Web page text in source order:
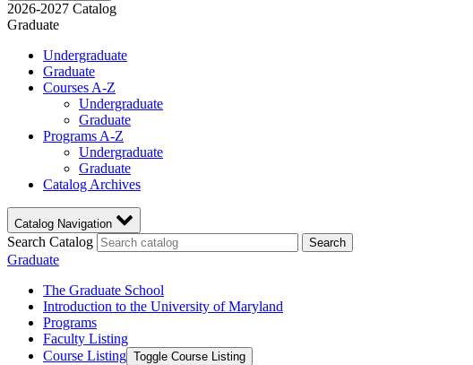
2026-2027 Catalog
Graduate
Undergraduate
Graduate
Courses A-Z
Undergraduate
Graduate
Programs A-Z
Undergraduate
Graduate
Catalog Archives
Catalog Navigation
Search Catalog Search
Graduate
The Graduate School
Introduction to the University of Maryland
Programs
Faculty Listing
Course Listing Toggle Course Listing